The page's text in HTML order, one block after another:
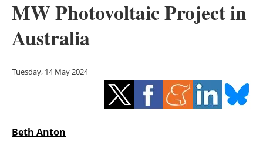
Bioenergy
Other renewables
Energy saving
MW Photovoltaic Project in
Australia
Tuesday, 14 May 2024
Beth Anton